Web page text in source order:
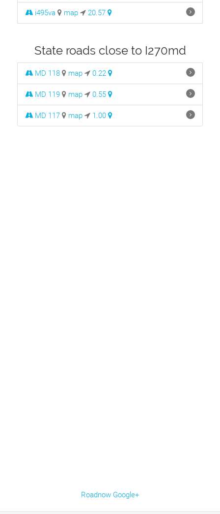
i495va map 20.57
State roads close to I270md
MD 118 map 0.22
MD 119 map 0.55
MD 117 map 1.00
Roadnow Google+